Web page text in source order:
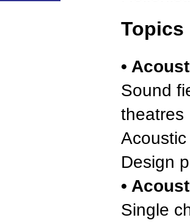
Topics
•
Sound
theatres
Design
•
Single